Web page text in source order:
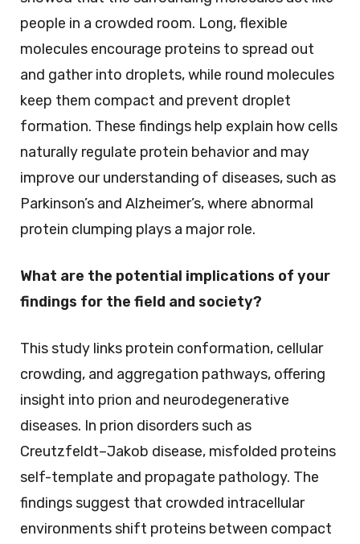
people in a crowded room. Long, flexible
molecules encourage proteins to spread out
and gather into droplets, while round molecules
keep them compact and prevent droplet
formation. These findings help explain how cells
naturally regulate protein behavior and may
improve our understanding of diseases, such as
Parkinson’s and Alzheimer’s, where abnormal
protein clumping plays a major role.
What are the potential implications of your
findings for the field and society?
This study links protein conformation, cellular
crowding, and aggregation pathways, offering
insight into prion and neurodegenerative
diseases. In prion disorders such as
Creutzfeldt–Jakob disease, misfolded proteins
self-template and propagate pathology. The
findings suggest that crowded intracellular
environments shift proteins between compact